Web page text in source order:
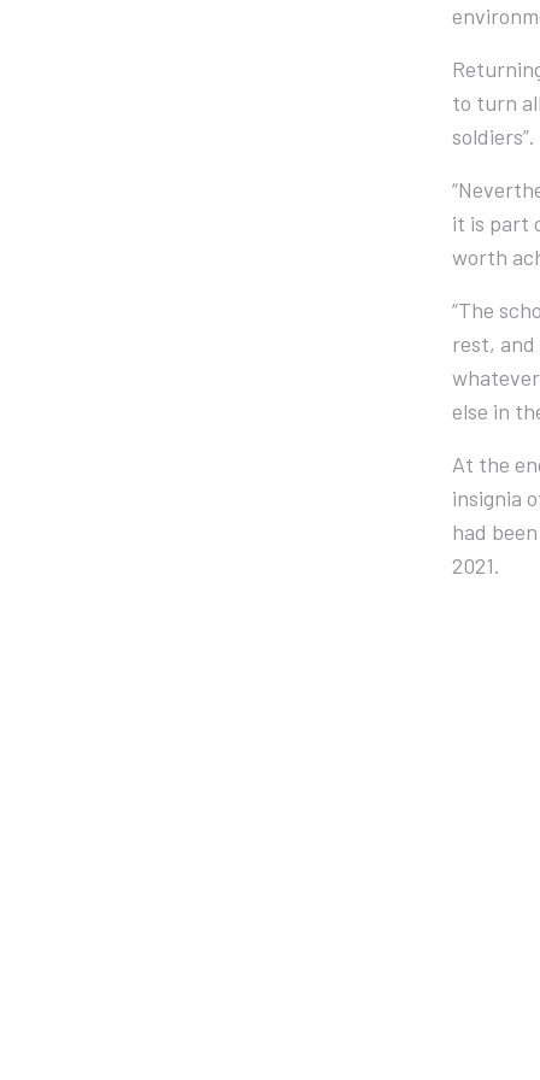
to turn
soldiers”.
it is part
worth
“The
rest,
else in
At the
insignia
had
2021.